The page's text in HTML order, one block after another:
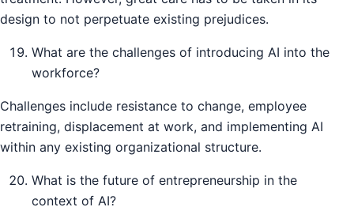
design to not perpetuate existing prejudices.
What are the challenges of introducing AI into the
workforce?
Challenges include resistance to change, employee
retraining, displacement at work, and implementing AI
within any existing organizational structure.
What is the future of entrepreneurship in the
context of AI?